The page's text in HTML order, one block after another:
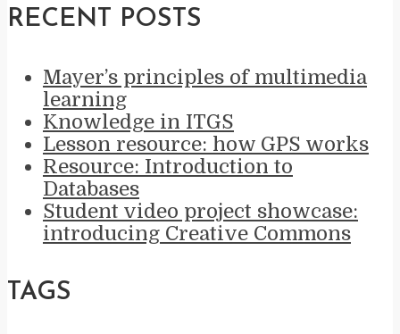
RECENT POSTS
Mayer’s principles of multimedia
learning
Knowledge in ITGS
Lesson resource: how GPS works
Resource: Introduction to
Databases
Student video project showcase:
introducing Creative Commons
TAGS